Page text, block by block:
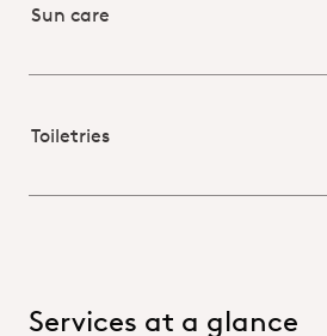
Sun care
Toiletries
Services at a glance